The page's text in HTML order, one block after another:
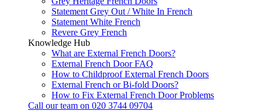
Statement Grey Out / White In French
Statement White French
Revere Grey French
Knowledge Hub
What are External French Doors?
External French Door FAQ
How to Childproof External French Doors
External French or Bi-fold Doors?
How to Fix External French Door Problems
Call our team on 020 3744 09704